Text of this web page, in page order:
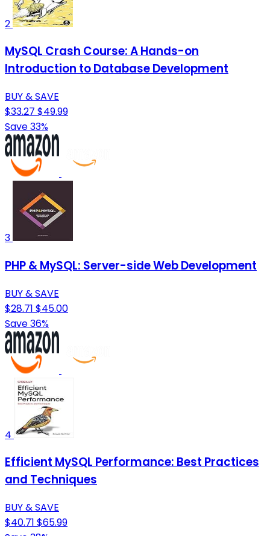
2
MySQL Crash Course: A Hands-on
Introduction to Database Development
BUY & SAVE
$33.27 $49.99
Save 33%
3
PHP & MySQL: Server-side Web Development
BUY & SAVE
$28.71 $45.00
Save 36%
4
Efficient MySQL Performance: Best Practices
and Techniques
BUY & SAVE
$40.71 $65.99